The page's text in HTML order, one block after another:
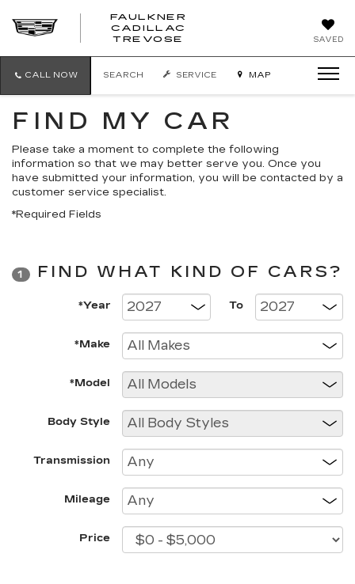
SAVED
FAULKNER
CADILLAC
TREVOSE
TREVOSE
CALL NOW SEARCH SERVICE MAP
FIND MY CAR
Please take a moment to complete the following
information so that we may better serve you. Once you
have submitted your information, you will be contacted by a
customer service specialist.
*Required Fields
1 FIND WHAT KIND OF CARS?
*Year To
*Make
*Model
Body Style
Transmission
Mileage
Price